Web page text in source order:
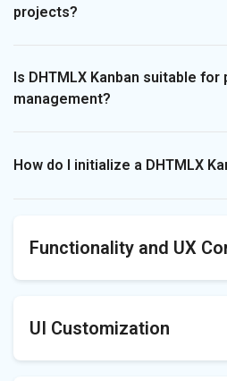
projects?
Is DHTMLX Kanban suitable for
management?
How do I initialize a DHTMLX
Functionality and UX
UI Customization